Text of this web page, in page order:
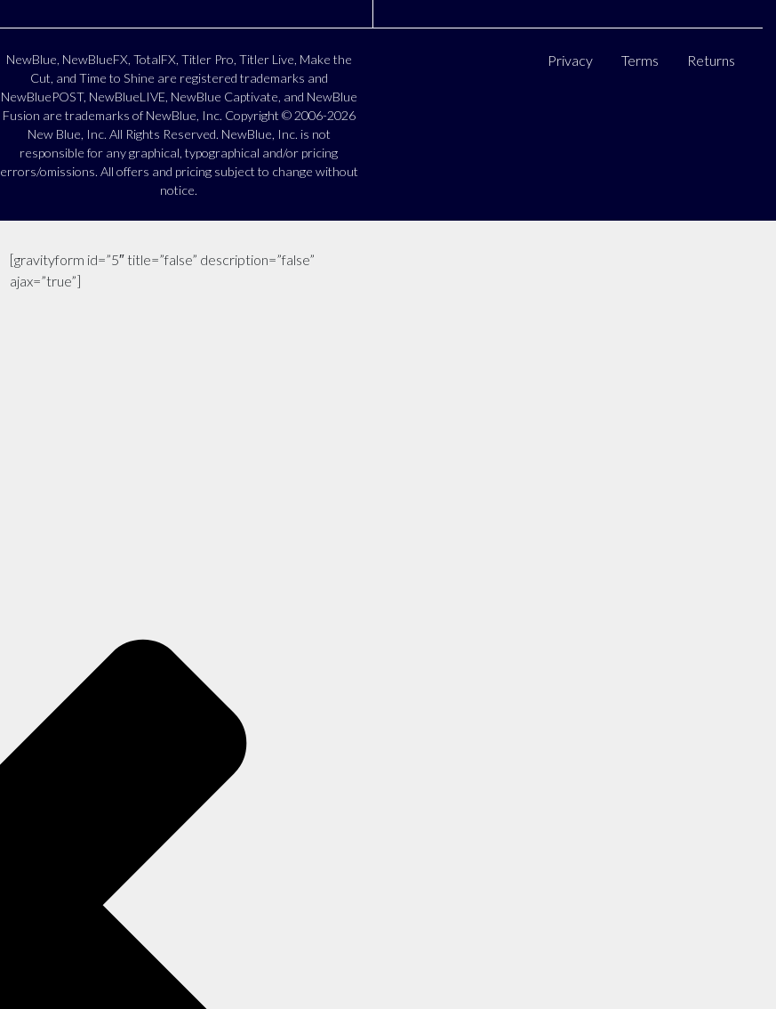
NewBlue, NewBlueFX, TotalFX, Titler Pro, Titler Live, Make the
Cut, and Time to Shine are registered trademarks and
NewBluePOST, NewBlueLIVE, NewBlue Captivate, and NewBlue
Fusion are trademarks of NewBlue, Inc. Copyright © 2006-2026
New Blue, Inc. All Rights Reserved. NewBlue, Inc. is not
responsible for any graphical, typographical and/or pricing
errors/omissions. All offers and pricing subject to change without
notice.
Privacy Terms Returns
[gravityform id=”5″ title=”false” description=”false”
ajax=”true”]